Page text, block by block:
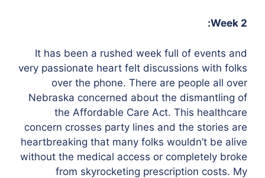
Week 2:
It has been a rushed week full of events and
very passionate heart felt discussions with folks
over the phone. There are people all over
Nebraska concerned about the dismantling of
the Affordable Care Act. This healthcare
concern crosses party lines and the stories are
heartbreaking that many folks wouldn’t be alive
without the medical access or completely broke
from skyrocketing prescription costs. My